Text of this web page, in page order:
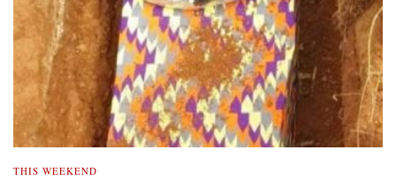
THIS WEEKEND